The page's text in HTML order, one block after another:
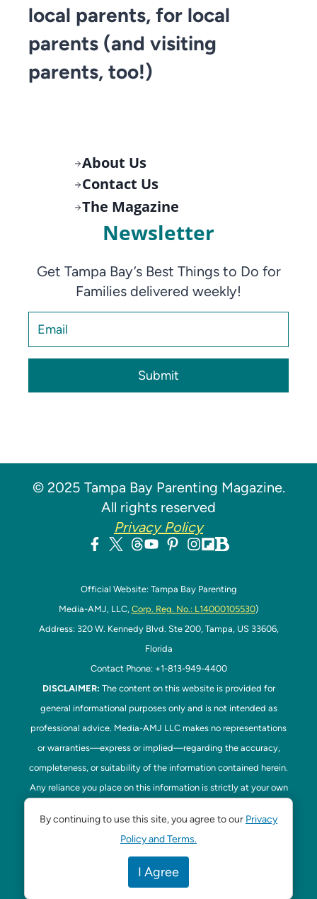
local parents, for local
parents (and visiting
parents, too!)
About Us
Contact Us
The Magazine
Newsletter
Get Tampa Bay’s Best Things to Do for
Families delivered weekly!
Submit
© 2025 Tampa Bay Parenting Magazine.
All rights reserved
Privacy Policy
Official Website: Tampa Bay Parenting
Media-AMJ, LLC, Corp. Reg. No.: L14000105530)
Address: 320 W. Kennedy Blvd. Ste 200, Tampa, US 33606,
Florida
Contact Phone: +1-813-949-4400
DISCLAIMER: The content on this website is provided for
general informational purposes only and is not intended as
professional advice. Media-AMJ LLC makes no representations
or warranties—express or implied—regarding the accuracy,
completeness, or suitability of the information contained herein.
Any reliance you place on this information is strictly at your own
damage, including without limitation, indirect or consequential
loss or damage, arising from the use or inability to use this
Disclaimer here. This website is the official
website of Tampa Bay Parenting.
By continuing to use this site, you agree to our Privacy
Policy and Terms.
I Agree